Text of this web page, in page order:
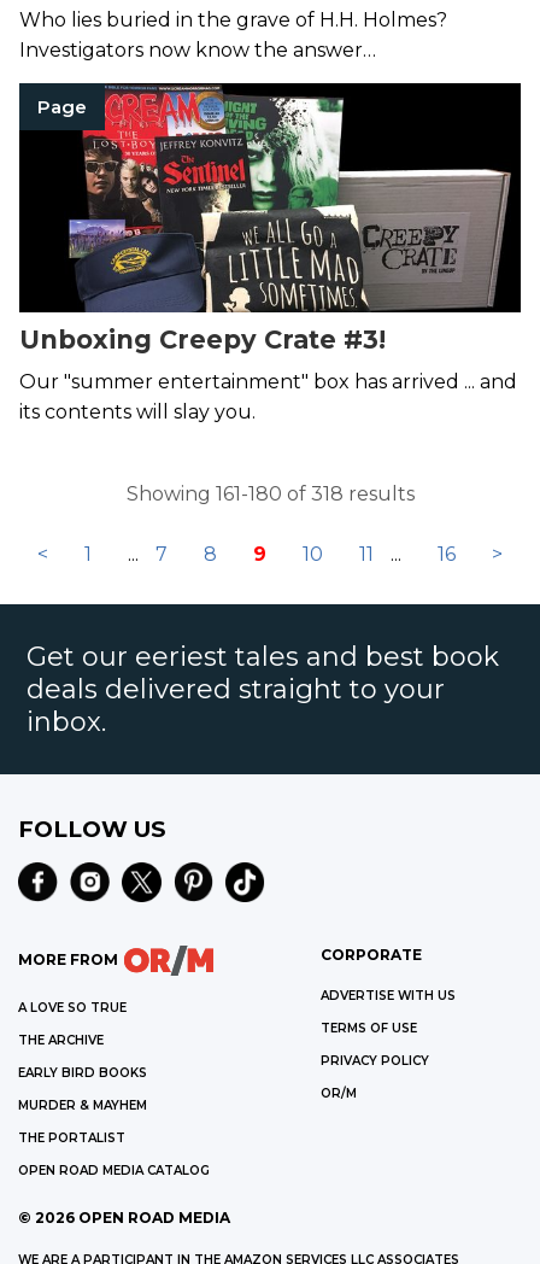
Who lies buried in the grave of H.H. Holmes?
Investigators now know the answer…
Page
Unboxing Creepy Crate #3!
Our "summer entertainment" box has arrived ... and
its contents will slay you.
Showing 161-180 of 318 results
< 1 ... 7 8 9 10 11 ... 16 >
Get our eeriest tales and best book
deals delivered straight to your
inbox.
FOLLOW US
MORE FROM
A LOVE SO TRUE
THE ARCHIVE
EARLY BIRD BOOKS
MURDER & MAYHEM
THE PORTALIST
OPEN ROAD MEDIA CATALOG
CORPORATE
ADVERTISE WITH US
TERMS OF USE
PRIVACY POLICY
OR/M
© 2026 OPEN ROAD MEDIA
WE ARE A PARTICIPANT IN THE AMAZON SERVICES LLC ASSOCIATES